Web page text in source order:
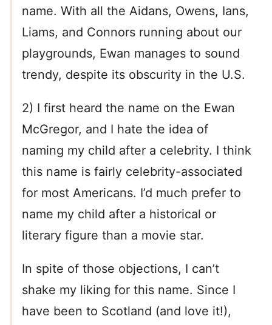
name. With all the Aidans, Owens, Ians,
Liams, and Connors running about our
playgrounds, Ewan manages to sound
trendy, despite its obscurity in the U.S.
2) I first heard the name on the Ewan
McGregor, and I hate the idea of
naming my child after a celebrity. I think
this name is fairly celebrity-associated
for most Americans. I’d much prefer to
name my child after a historical or
literary figure than a movie star.
In spite of those objections, I can’t
shake my liking for this name. Since I
have been to Scotland (and love it!),